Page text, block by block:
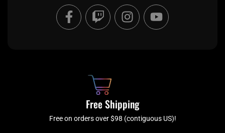
F
a
c
f
T
w
i
I
n
s
a
m
Y
o
u
Free Shipping
Free on orders over $98 (contiguous US)!